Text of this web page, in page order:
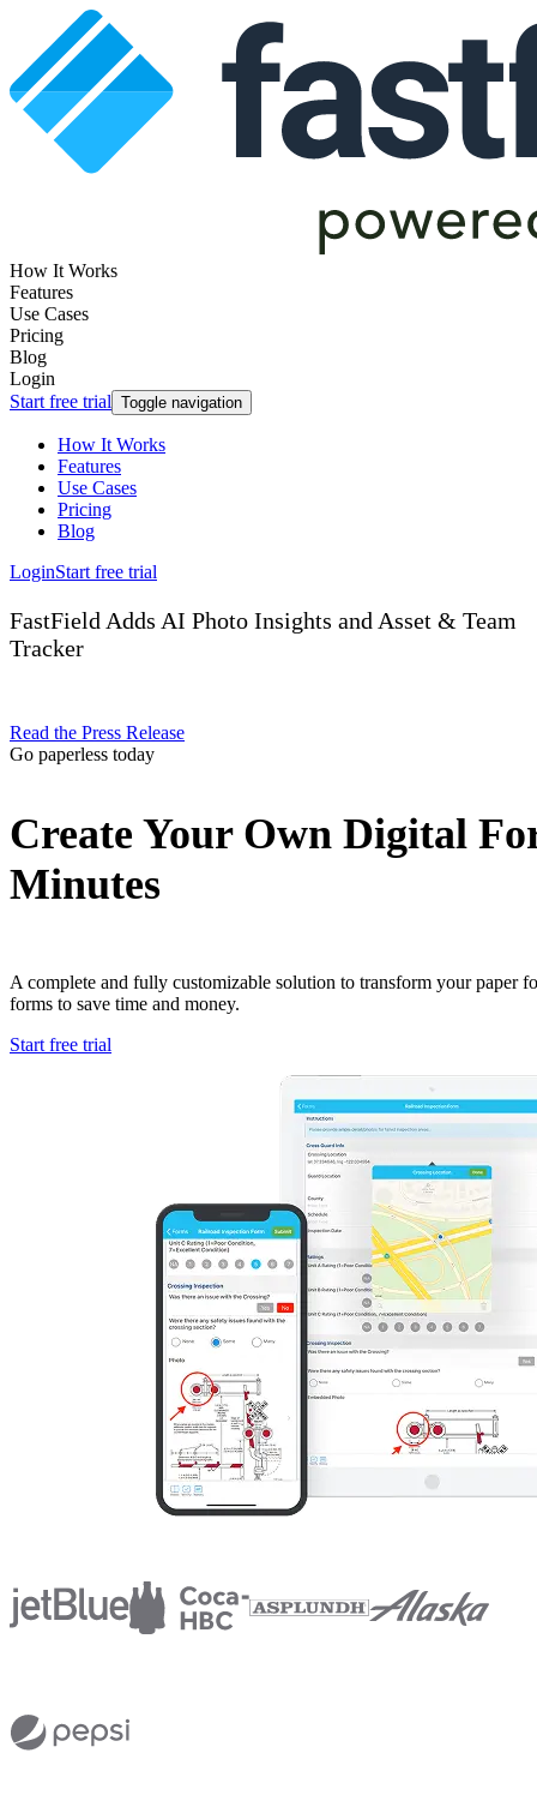
How It Works
Features
Use Cases
Pricing
Blog
Login
Start free trial Toggle navigation
How It Works
Features
Use Cases
Pricing
Blog
LoginStart free trial
FastField Adds AI Photo Insights and Asset & Team
Tracker
Read the Press Release
Go paperless today
Create Your Own Digital
Minutes
A complete and fully customizable solution to transform your paper
forms to save time and money.
Start free trial